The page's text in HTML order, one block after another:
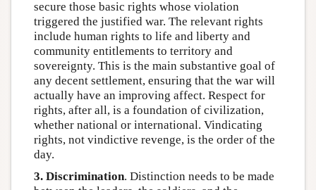
secure those basic rights whose violation
triggered the justified war. The relevant rights
include human rights to life and liberty and
community entitlements to territory and
sovereignty. This is the main substantive goal of
any decent settlement, ensuring that the war will
actually have an improving affect. Respect for
rights, after all, is a foundation of civilization,
whether national or international. Vindicating
rights, not vindictive revenge, is the order of the
day.
3. Discrimination. Distinction needs to be made